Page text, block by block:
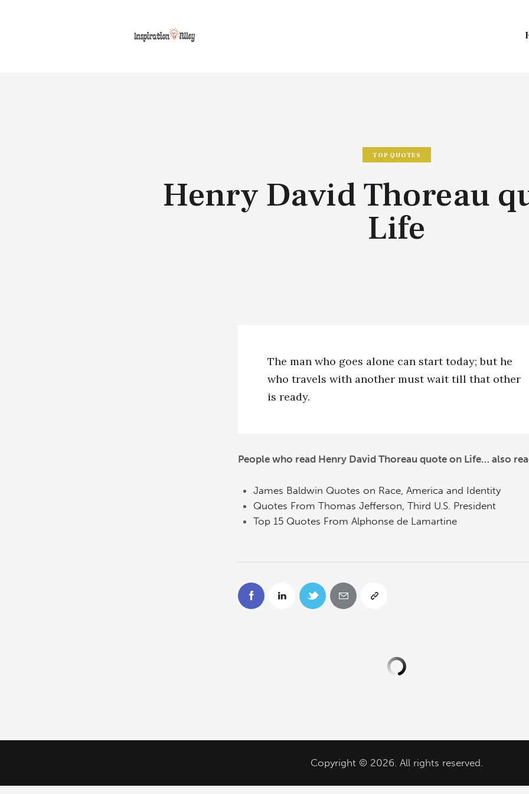
TOP QUOTES
Henry David Thoreau
Life
The man who goes alone can start today; but he
who travels with another must wait till that other
is ready.
People who read Henry David Thoreau quote on Life… also
James Baldwin Quotes on Race, America and Identity
Quotes From Thomas Jefferson, Third U.S. President
Top 15 Quotes From Alphonse de Lamartine
Copyright © 2026. All rights reserved.